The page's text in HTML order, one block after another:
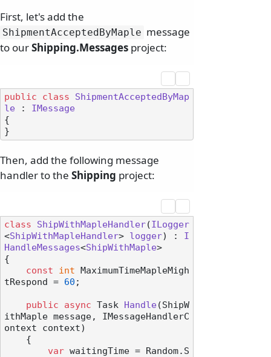
First, let's add the
ShipmentAcceptedByMaple message
to ourShipping.Messages project:
public class
ShipmentAcceptedByMap
le : IMessage
{
Then, add the following message
handler to the Shipping project:
class ShipWithMapleHandler(ILogger
<ShipWithMapleHandler> logger) : I
HandleMessages<ShipWithMaple>
{
const
int MaximumTimeMapleMigh
tRespond = 60 ;
public async Task Handle(ShipW
ithMaple message, IMessageHandlerC
ontext context)
var waitingTime = Random.S